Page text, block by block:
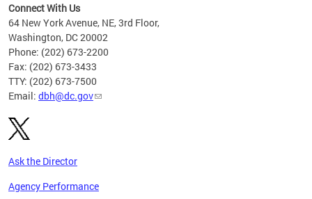
Connect With Us
64 New York Avenue, NE, 3rd Floor,
Washington, DC 20002
Phone: (202) 673-2200
Fax: (202) 673-3433
TTY: (202) 673-7500
Email: dbh@dc.gov
Ask the Director
Agency Performance